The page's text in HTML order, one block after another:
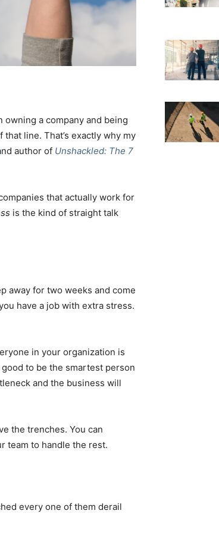
a company and being
line. That’s exactly why my
author of Unshackled: The 7
that actually work for
is the kind of straight talk
away for two weeks and come
have a job with extra stress.
in your organization is
to be the smartest person
and the business will
the trenches. You can
team to handle the rest.
every one of them derail